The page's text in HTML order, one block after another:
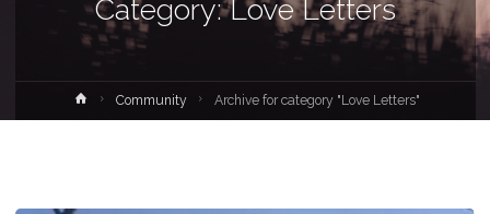
Category: Love Letters
HomeCommunity Archive for category "Love Letters"